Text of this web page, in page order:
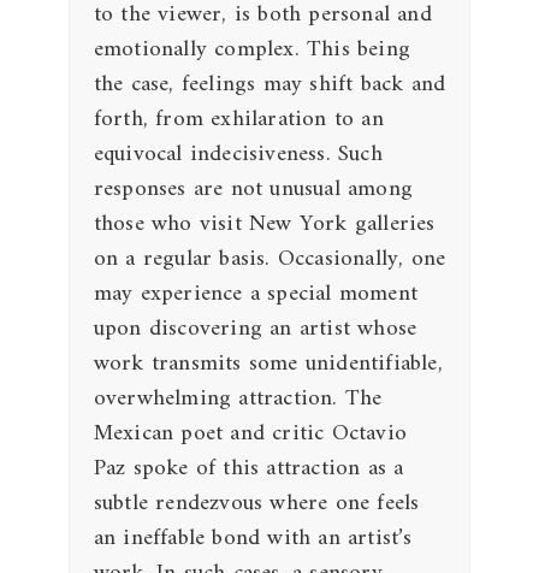
to the viewer, is both personal and
emotionally complex. This being
the case, feelings may shift back and
forth, from exhilaration to an
equivocal indecisiveness. Such
responses are not unusual among
those who visit New York galleries
on a regular basis. Occasionally, one
may experience a special moment
upon discovering an artist whose
work transmits some unidentifiable,
overwhelming attraction. The
Mexican poet and critic Octavio
Paz spoke of this attraction as a
subtle rendezvous where one feels
an ineffable bond with an artist’s